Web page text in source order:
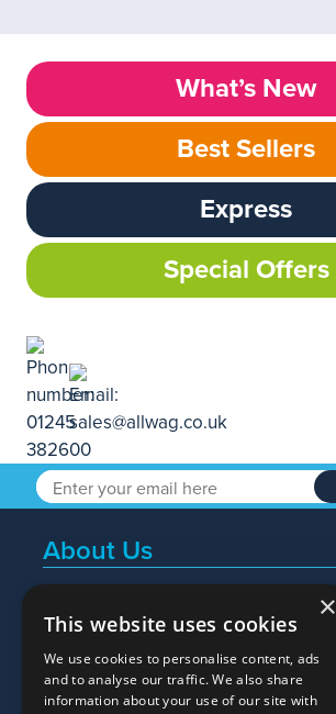
What’s New
Best Sellers
Express
Special Offers
About Us
Popular Searches
What We Do
×
This website uses cookies
We use cookies to personalise content, ads
and to analyse our traffic. We also share
information about your use of our site with